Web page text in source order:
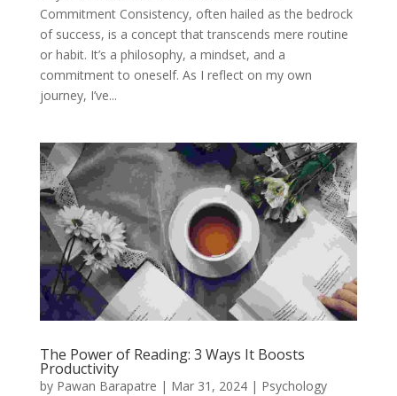
Commitment Consistency, often hailed as the bedrock
of success, is a concept that transcends mere routine
or habit. It’s a philosophy, a mindset, and a
commitment to oneself. As I reflect on my own
journey, I’ve...
The Power of Reading: 3 Ways It Boosts
Productivity
by Pawan Barapatre | Mar 31, 2024| Psychology